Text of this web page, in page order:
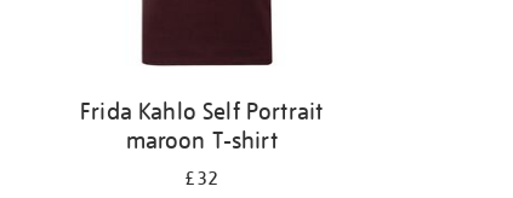
Frida Kahlo Self Portrait
maroon T-shirt
£32